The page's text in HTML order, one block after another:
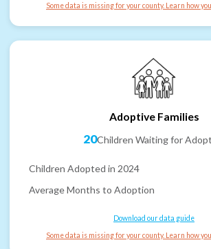
Some data is missing for your county. Learn how
Adoptive Families
20Children Waiting for
Children Adopted in 2024
Average Months to Adoption
Download our data guide
Some data is missing for your county. Learn how